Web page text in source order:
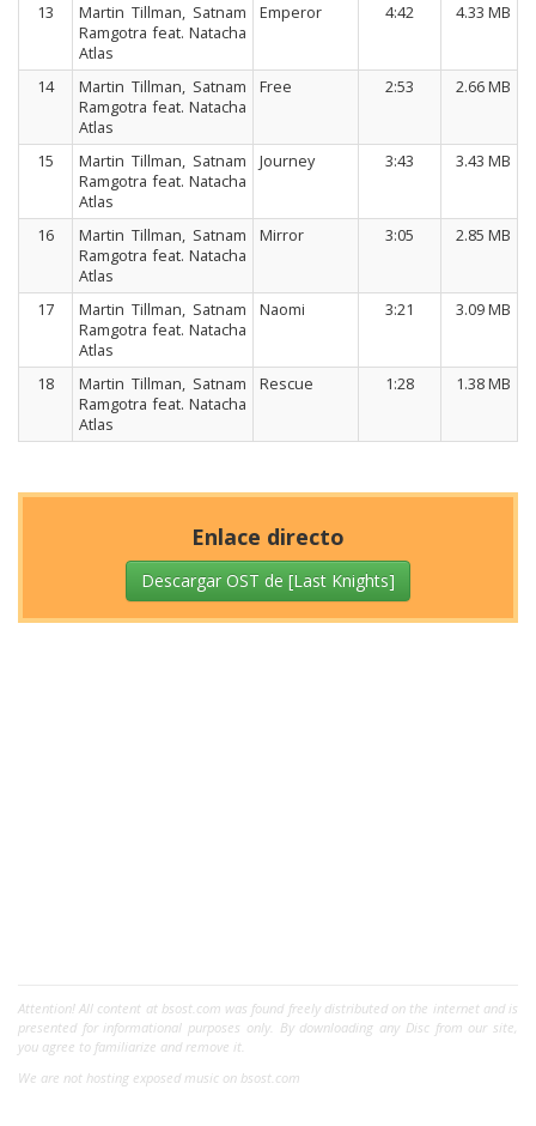
13
Martin Tillman, Satnam
Ramgotra feat. Natacha
Atlas
Emperor 4:42 4.33 MB
14
Martin Tillman, Satnam
Ramgotra feat. Natacha
Atlas
Free 2:53 2.66 MB
15
Martin Tillman, Satnam
Ramgotra feat. Natacha
Atlas
Journey 3:43 3.43 MB
16
Martin Tillman, Satnam
Ramgotra feat. Natacha
Atlas
Mirror 3:05 2.85 MB
17
Martin Tillman, Satnam
Ramgotra feat. Natacha
Atlas
Naomi 3:21 3.09 MB
18
Martin Tillman, Satnam
Ramgotra feat. Natacha
Atlas
Rescue 1:28 1.38 MB
Enlace directo
Descargar OST de [Last Knights]
Attention! All content at bsost.com was found freely distributed on the internet and is
presented for informational purposes only. By downloading any Disc from our site,
you agree to familiarize and remove it.
We are not hosting exposed music on bsost.com